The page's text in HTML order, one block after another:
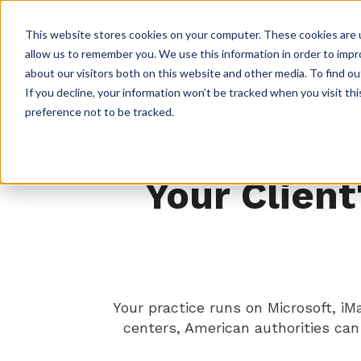
This website stores cookies on your computer. These cookies
allow us to remember you. We use this information in order to
about our visitors both on this website and other media. To find
If you decline, your information won’t be tracked when you visit
preference not to be tracked.
Your
Your practice runs on Microsoft,
centers, American authorities